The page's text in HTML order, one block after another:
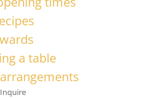
a table
Inquire